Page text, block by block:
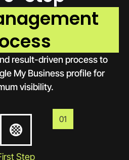
result-driven process to
My Business profile for
visibility.
01
Step